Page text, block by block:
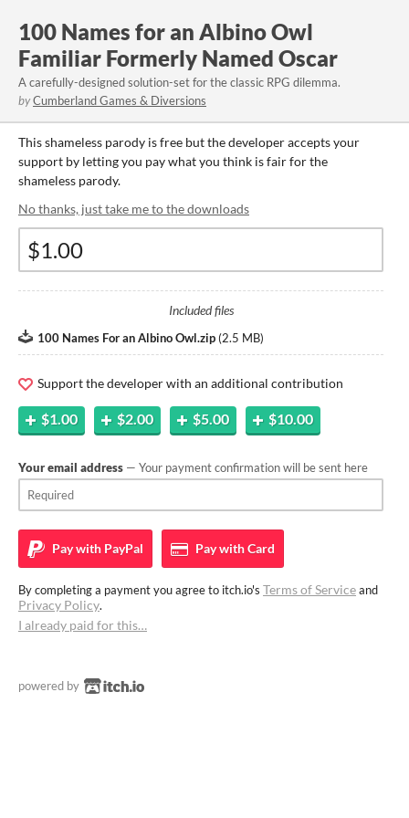
100 Names for an Albino Owl
Familiar Formerly Named Oscar
A carefully-designed solution-set for the classic RPG dilemma.
byCumberland Games & Diversions
This shameless parody is free but the developer accepts your
support by letting you pay what you think is fair for the
shameless parody.
No thanks, just take me to the downloads
Included files
100 Names For an Albino Owl.zip (2.5 MB)
Support the developer with an additional contribution
$1.00 $2.00 $5.00 $10.00
Your email address — Your payment confirmation will be sent here
Pay with PayPal Pay withCard
By completing a payment you agree to itch.io's Terms of Serviceand
Privacy Policy.
I already paid for this…
powered by